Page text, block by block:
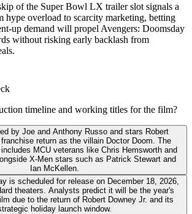
of the Super Bowl LX trailer slot signals a
hype overload to scarcity marketing, betting
up demand will propel Avengers: Doomsday
without risking early backlash from
timeline and working titles for the film?
by Joe and Anthony Russo and stars Robert
return as the villain Doctor Doom. The
MCU veterans like Chris Hemsworth and
X-Men stars such as Patrick Stewart and
Ian McKellen.
is scheduled for release on December 18, 2026,
theaters. Analysts predict it will be the year's
due to the return of Robert Downey Jr. and its
holiday launch window.